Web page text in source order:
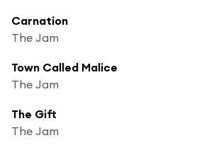
Carnation
The Jam
Town Called Malice
The Jam
The Gift
The Jam